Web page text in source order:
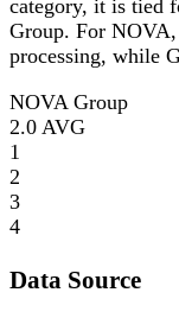
category, it is tied
Group. For
processing, while
NOVA Group
2.0 AVG
1
2
3
4
Data Source